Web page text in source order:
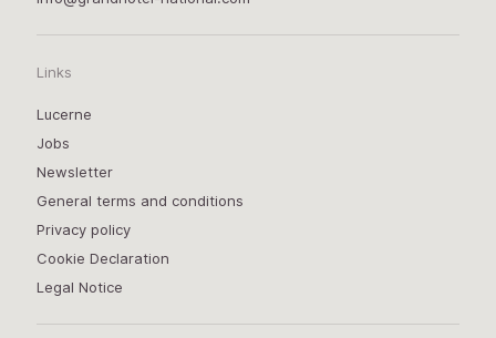
Links
Lucerne
Jobs
Newsletter
General terms and conditions
Privacy policy
Cookie Declaration
Legal Notice